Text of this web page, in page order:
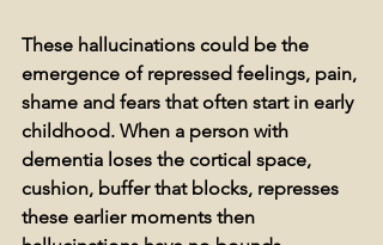
These hallucinations could be the
emergence of repressed feelings, pain,
shame and fears that often start in early
childhood. When a person with
dementia loses the cortical space,
cushion, buffer that blocks, represses
these earlier moments then